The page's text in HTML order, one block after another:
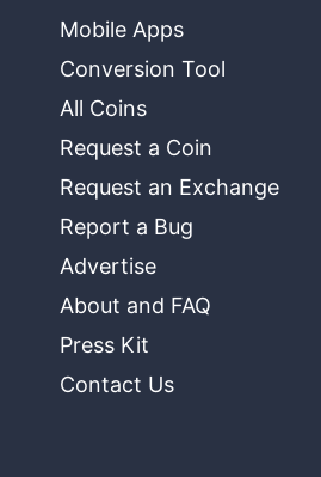
Mobile Apps
Conversion Tool
All Coins
Request a Coin
Request an Exchange
Report a Bug
Advertise
About and FAQ
Press Kit
Contact Us